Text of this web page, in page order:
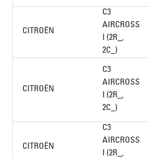
CITROËN
C3
AIRCROSS
I (2R_,
2C_)
CITROËN
C3
AIRCROSS
I (2R_,
2C_)
CITROËN
C3
AIRCROSS
I (2R_,